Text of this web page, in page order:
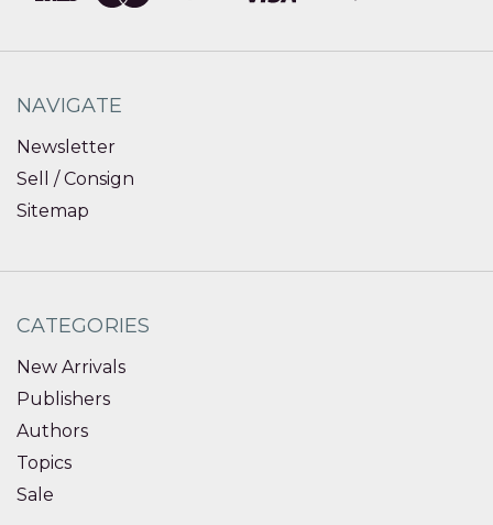
NAVIGATE
Newsletter
Sell / Consign
Sitemap
CATEGORIES
New Arrivals
Publishers
Authors
Topics
Sale